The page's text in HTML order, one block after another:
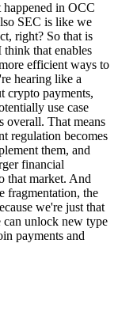
in OCC
SEC is like we
right? So that is
think that enables
efficient ways to
hearing like a
crypto payments,
use case
overall. That means
regulation becomes
them, and
financial
that market. And
fragmentation, the
we're just that
can unlock new type
payments and